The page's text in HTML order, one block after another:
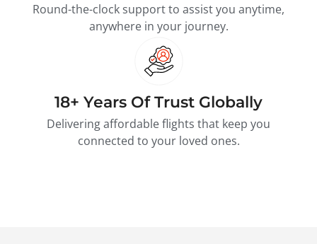
Round-the-clock support to assist you anytime,
anywhere in your journey.
18+ Years Of Trust Globally
Delivering affordable flights that keep you
connected to your loved ones.